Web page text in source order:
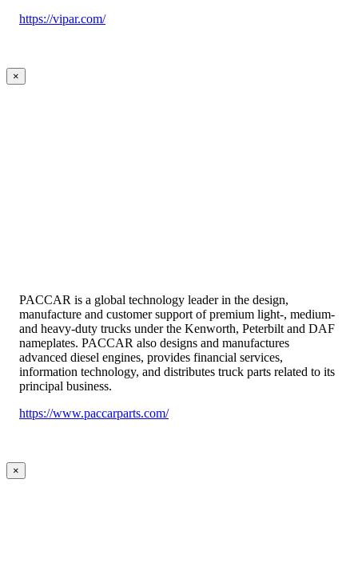
https://vipar.com/
×
PACCAR is a global technology leader in the design,
manufacture and customer support of premium light-, medium-
and heavy-duty trucks under the Kenworth, Peterbilt and DAF
nameplates. PACCAR also designs and manufactures
advanced diesel engines, provides financial services,
information technology, and distributes truck parts related to its
principal business.
https://www.paccarparts.com/
×